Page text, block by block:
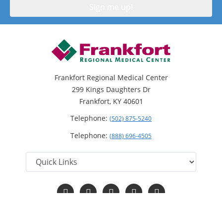
Frankfort Regional Medical Center
299 Kings Daughters Dr
Frankfort, KY 40601
Telephone: (502) 875-5240
Telephone: (888) 696-4505
Follow
us
Follow
us
Follow
us
Follow
us
Read
Our